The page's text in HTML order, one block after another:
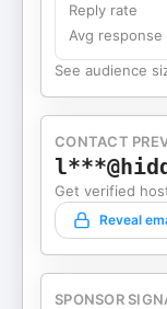
Reply rate
Avg response
See audience
CONTACT
Get verified
Reveal
SPONSOR